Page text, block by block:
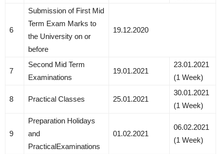
6
Submission of First Mid
Term Exam Marks to
the University on or
before
19.12.2020
7
Second Mid Term
Examinations
19.01.2021
23.01.2021
(1 Week)
8 Practical Classes 25.01.2021
30.01.2021
(1 Week)
9
Preparation Holidays
and
PracticalExaminations
01.02.2021
06.02.2021
(1 Week)